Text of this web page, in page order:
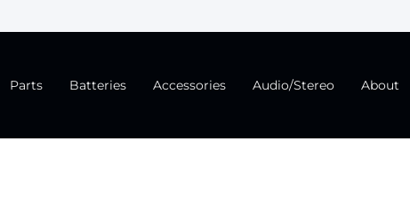
Parts Batteries Accessories Audio/Stereo About